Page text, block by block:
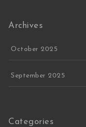
Archives
October 2025
September 2025
Categories